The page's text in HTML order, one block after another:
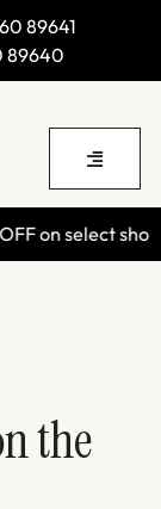
89641
89640
on select
the